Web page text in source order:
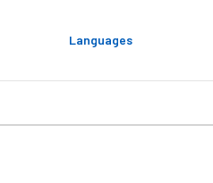
Languages